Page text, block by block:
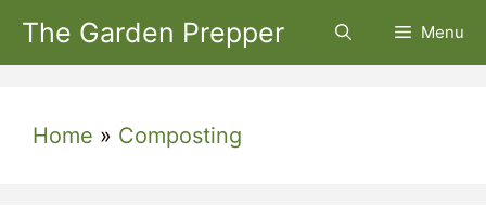
Skip
The Garden Prepper Menu
Home » Composting